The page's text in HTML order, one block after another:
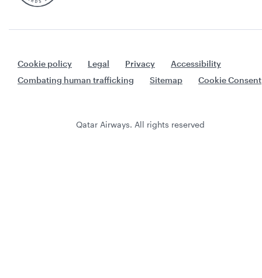
Cookie policy Legal Privacy
Accessibility
Combating human trafficking
Sitemap Cookie Consent
Qatar Airways. All rights reserved